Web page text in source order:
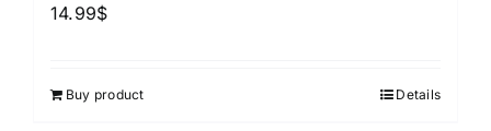
14.99$
Buy product Details